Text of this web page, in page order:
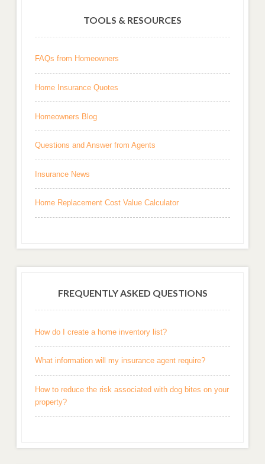
TOOLS & RESOURCES
FAQs from Homeowners
Home Insurance Quotes
Homeowners Blog
Questions and Answer from Agents
Insurance News
Home Replacement Cost Value Calculator
FREQUENTLY ASKED QUESTIONS
How do I create a home inventory list?
What information will my insurance agent require?
How to reduce the risk associated with dog bites on your
property?